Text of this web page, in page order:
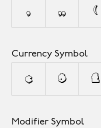
‚ „ (
Currency Symbol
¢ $ £
Modifier Symbol